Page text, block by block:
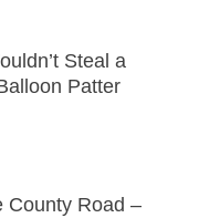
Steal a
Patter
County Road –